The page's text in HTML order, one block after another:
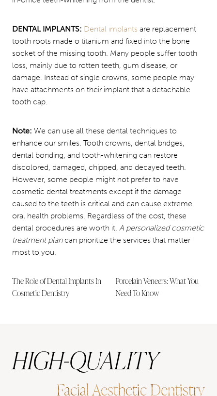
DENTAL IMPLANTS: Dental implants are replacement
tooth roots made o titanium and fixed into the bone
socket of the missing tooth. Many people suffer tooth
loss, mainly due to rotten teeth, gum disease, or
damage. Instead of single crowns, some people may
have attachments on their implant that a detachable
tooth cap.
Note: We can use all these dental techniques to
enhance our smiles. Tooth crowns, dental bridges,
dental bonding, and tooth-whitening can restore
discolored, damaged, chipped, and decayed teeth.
However, some people might not prefer to have
cosmetic dental treatments except if the damage
caused to the teeth is critical and can cause extreme
oral health problems. Regardless of the cost, these
dental procedures are worth it. A personalized cosmetic
treatment plancan prioritize the services that matter
most to you.
The Role of Dental Implants In
Cosmetic Dentistry
Porcelain Veneers: What You
Need To Know
HIGH-QUALITY
Facial Aesthetic Dentistry